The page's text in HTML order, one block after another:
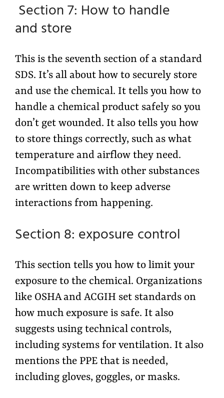
Section 7: How to handle
and store
This is the seventh section of a standard
SDS. It’s all about how to securely store
and use the chemical. It tells you how to
handle a chemical product safely so you
don’t get wounded. It also tells you how
to store things correctly, such as what
temperature and airflow they need.
Incompatibilities with other substances
are written down to keep adverse
interactions from happening.
Section 8: exposure control
This section tells you how to limit your
exposure to the chemical. Organizations
like OSHA and ACGIH set standards on
how much exposure is safe. It also
suggests using technical controls,
including systems for ventilation. It also
mentions the PPE that is needed,
including gloves, goggles, or masks.